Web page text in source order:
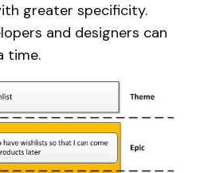
greater specificity.
and designers can
time.